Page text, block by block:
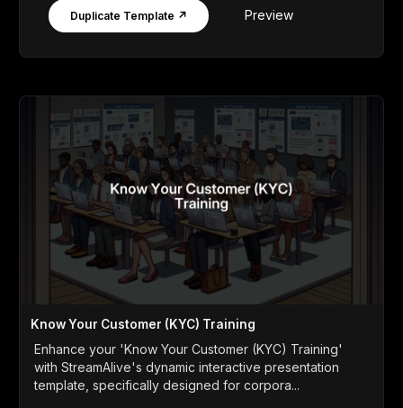
Duplicate Template ↗ Preview
Know Your Customer (KYC) Training
Enhance your 'Know Your Customer (KYC) Training'
with StreamAlive's dynamic interactive presentation
template, specifically designed for corpora...